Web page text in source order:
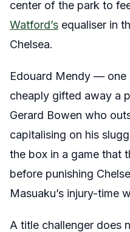
center of the park to
Watford’s equaliser in
Chelsea.
Edouard Mendy —
cheaply gifted away a
Gerard Bowen who
capitalising on his
the box in a game that
before punishing
Masuaku’s injury-time
A title challenger does